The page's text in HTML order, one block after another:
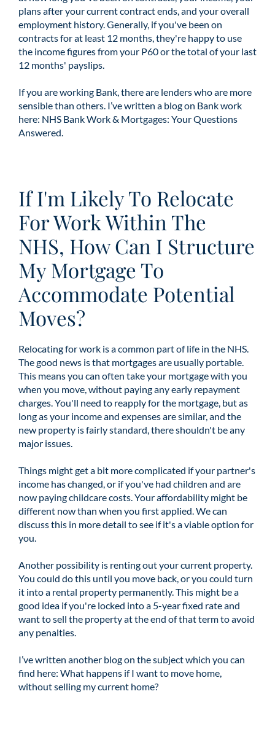
plans after your current contract ends, and your overall
employment history. Generally, if you've been on
contracts for at least 12 months, they're happy to use
the income figures from your P60 or the total of your last
12 months' payslips.
If you are working Bank, there are lenders who are more
sensible than others. I’ve written a blog on Bank work
here: NHS Bank Work & Mortgages: Your Questions
Answered.
If I'm Likely To Relocate
For Work Within The
NHS, How Can I Structure
My Mortgage To
Accommodate Potential
Moves?
Relocating for work is a common part of life in the NHS.
The good news is that mortgages are usually portable.
This means you can often take your mortgage with you
when you move, without paying any early repayment
charges. You'll need to reapply for the mortgage, but as
long as your income and expenses are similar, and the
new property is fairly standard, there shouldn't be any
major issues.
Things might get a bit more complicated if your partner's
income has changed, or if you've had children and are
now paying childcare costs. Your affordability might be
different now than when you first applied. We can
discuss this in more detail to see if it's a viable option for
you.
Another possibility is renting out your current property.
You could do this until you move back, or you could turn
it into a rental property permanently. This might be a
good idea if you're locked into a 5-year fixed rate and
want to sell the property at the end of that term to avoid
any penalties.
I’ve written another blog on the subject which you can
find here: What happens if I want to move home,
without selling my current home?